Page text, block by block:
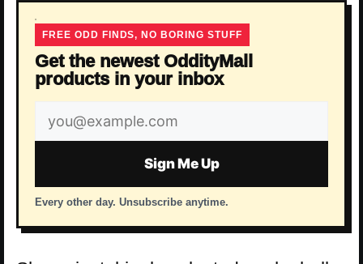
FREE ODD FINDS, NO BORING STUFF
Get the newest OddityMall
products in your inbox
Email
address
Sign Me Up
Every other day. Unsubscribe anytime.